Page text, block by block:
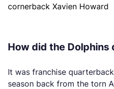
cornerback Xavien Howard
How did the Dolphins
It was franchise quarterback
season back from the torn